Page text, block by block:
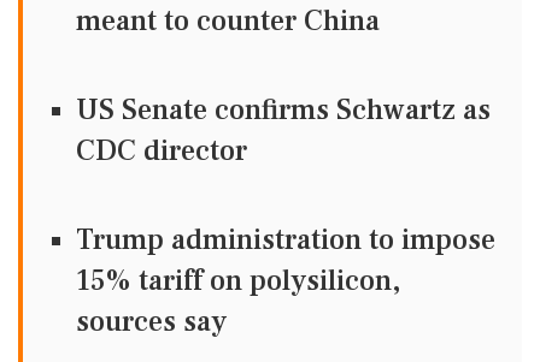
meant to counter China
US Senate confirms Schwartz as
CDC director
Trump administration to impose
15% tariff on polysilicon,
sources say